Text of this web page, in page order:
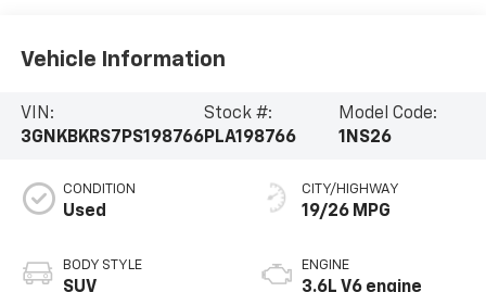
Vehicle Information
VIN:
3GNKBKRS7PS198766
Stock #:
PLA198766
Model Code:
1NS26
CONDITION
Used
BODY STYLE
SUV
CITY/HIGHWAY
19/26 MPG
ENGINE
3.6L V6 engine